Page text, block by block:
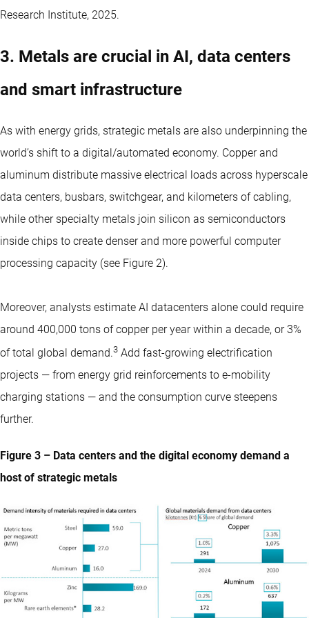
Research Institute, 2025.
3. Metals are crucial in AI, data centers
and smart infrastructure
As with energy grids, strategic metals are also underpinning the
world’s shift to a digital/automated economy. Copper and
aluminum distribute massive electrical loads across hyperscale
data centers, busbars, switchgear, and kilometers of cabling,
while other specialty metals join silicon as semiconductors
inside chips to create denser and more powerful computer
processing capacity (see Figure 2).
Moreover, analysts estimate AI datacenters alone could require
around 400,000 tons of copper per year within a decade, or 3%
of total global demand.3 Add fast-growing electrification
projects — from energy grid reinforcements to e-mobility
charging stations — and the consumption curve steepens
further.
Figure 3 – Data centers and the digital economy demand a
host of strategic metals